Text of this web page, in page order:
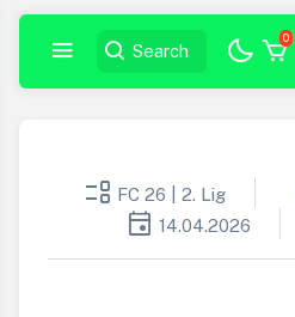
0
event_list FC 26 | 2. Lig
event 14.04.2026